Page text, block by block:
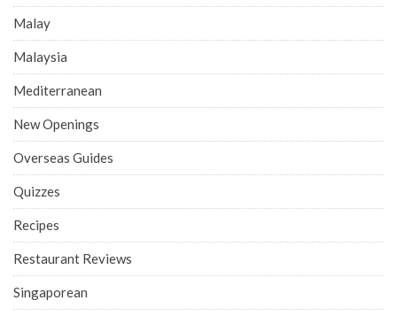
Malay
Malaysia
Mediterranean
New Openings
Overseas Guides
Quizzes
Recipes
Restaurant Reviews
Singaporean